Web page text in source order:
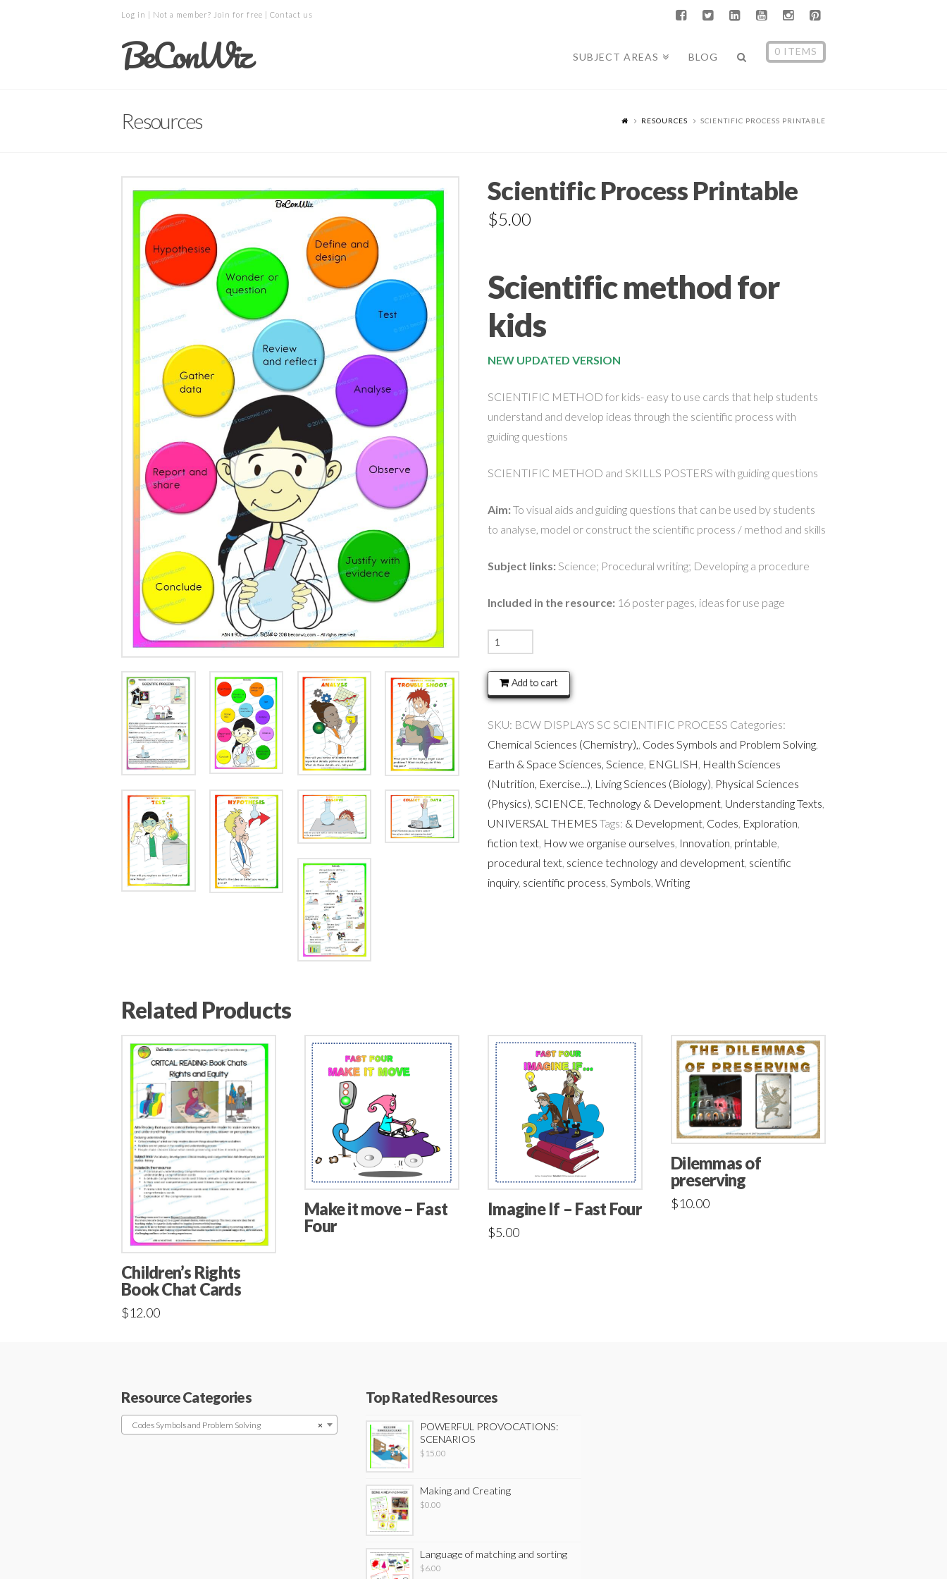
Log in | Not a member? Join for free | Contact us
BeConWiz SUBJECT AREAS BLOG 0 ITEMS
Resources RESOURCES SCIENTIFIC PROCESS PRINTABLE
Scientific Process Printable
$5.00
Scientific method for
kids
NEW UPDATED VERSION
SCIENTIFIC METHOD for kids- easy to use cards that help students
understand and develop ideas through the scientific process with
guiding questions
SCIENTIFIC METHOD and SKILLS POSTERS with guiding questions
Aim:To visual aids and guiding questions that can be used by students
to analyse, model or construct the scientific process / method and skills
Subject links:Science; Procedural writing; Developing a procedure
Included in the resource: 16 poster pages, ideas for use page
Scientific
Process
Printable
quantity
Add to cart
SKU: BCW DISPLAYS SC SCIENTIFIC PROCESS Categories:
Chemical Sciences (Chemistry),, Codes Symbols and Problem Solving,
Earth & Space Sciences, Science, ENGLISH, Health Sciences
(Nutrition, Exercise...), Living Sciences (Biology), Physical Sciences
(Physics), SCIENCE, Technology & Development, Understanding Texts,
UNIVERSAL THEMES Tags: & Development, Codes, Exploration,
fiction text, How we organise ourselves, Innovation, printable,
procedural text, science technology and development, scientific
inquiry, scientific process, Symbols, Writing
Related Products
Children’s Rights
Book Chat Cards
$12.00
Make it move – Fast
Four
Imagine If – Fast Four
$5.00
Dilemmas of
preserving
$10.00
Resource Categories
×
Codes Symbols and Problem Solving
Top Rated Resources
POWERFUL PROVOCATIONS:
SCENARIOS
$ 15.00
Making and Creating
$0.00
Language of matching and sorting
$6.00